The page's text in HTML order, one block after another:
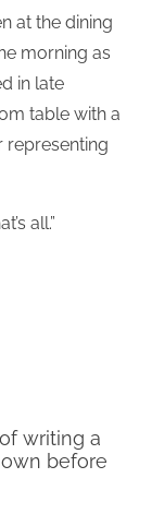
at the dining
morning as
in late
table with a
all.”
writing a
before